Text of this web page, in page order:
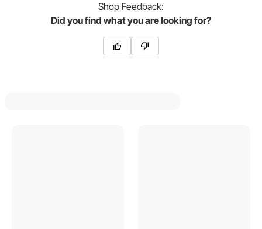
Shop Feedback:
Did you find what you are looking for?